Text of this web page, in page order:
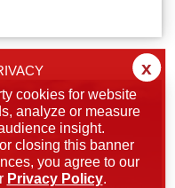
x
cookies for website
analyze or measure
insight.
closing this banner
you agree to our
Privacy Policy.